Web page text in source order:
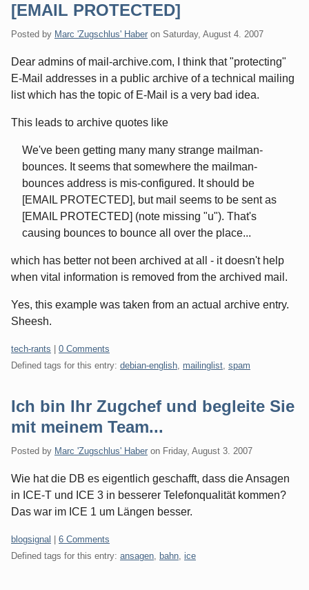
[EMAIL PROTECTED]
Posted by Marc 'Zugschlus' Haber on Saturday, August 4. 2007
Dear admins of mail-archive.com, I think that "protecting"
E-Mail addresses in a public archive of a technical mailing
list which has the topic of E-Mail is a very bad idea.
This leads to archive quotes like
We've been getting many many strange mailman-
bounces. It seems that somewhere the mailman-
bounces address is mis-configured. It should be
[EMAIL PROTECTED], but mail seems to be sent as
[EMAIL PROTECTED] (note missing "u"). That's
causing bounces to bounce all over the place...
which has better not been archived at all - it doesn't help
when vital information is removed from the archived mail.
Yes, this example was taken from an actual archive entry.
Sheesh.
Categories:
tech-rants
0 Comments
Defined tags for this entry: debian-english, mailinglist, spam
Ich bin Ihr Zugchef und begleite Sie
mit meinem Team...
Posted by Marc 'Zugschlus' Haber on Friday, August 3. 2007
Wie hat die DB es eigentlich geschafft, dass die Ansagen
in ICE-T und ICE 3 in besserer Telefonqualität kommen?
Das war im ICE 1 um Längen besser.
Categories:
blogsignal
6 Comments
Defined tags for this entry: ansagen, bahn, ice